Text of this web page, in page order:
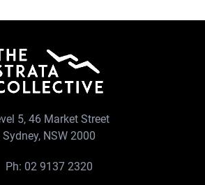
5, 46 Market Street
Sydney, NSW 2000
Ph: 02 9137 2320